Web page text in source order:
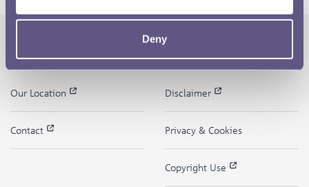
Deny
The Royal Mint
Our Location
Contact
Quick Links
Disclaimer
Privacy & Cookies
Copyright Use